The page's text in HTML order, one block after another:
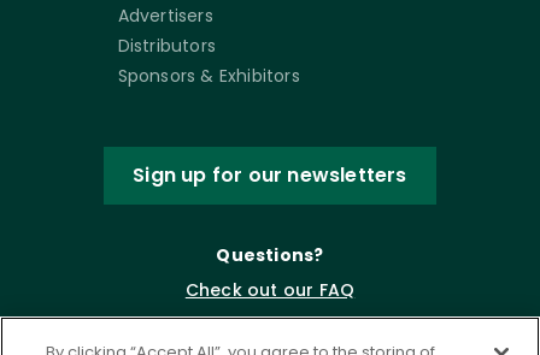
Advertisers
Distributors
Sponsors & Exhibitors
Sign up for our newsletters
Questions?
Check out our FAQ